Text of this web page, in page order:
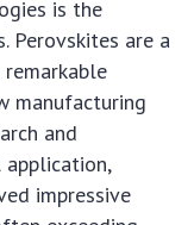
is the
Perovskites are a
manufacturing
and
impressive